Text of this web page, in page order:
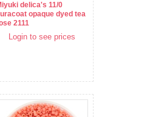
delica's 11/0
opaque dyed tea
2111
Login to see prices